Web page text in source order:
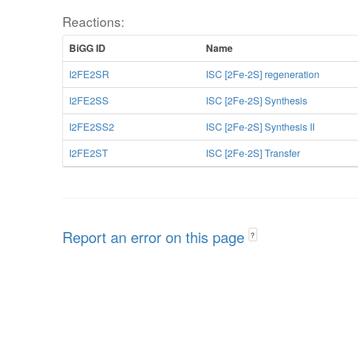
Reactions:
BiGG ID
Name
I2FE2SR
ISC [2Fe-2S] regeneration
I2FE2SS
ISC [2Fe-2S] Synthesis
I2FE2SS2
ISC [2Fe-2S] Synthesis II
I2FE2ST
ISC [2Fe-2S] Transfer
Report an error on this page ?